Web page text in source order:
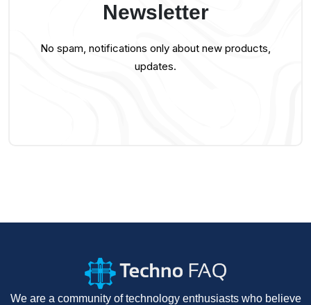
Newsletter
No spam, notifications only about new products,
updates.
We are a community of technology enthusiasts who believe